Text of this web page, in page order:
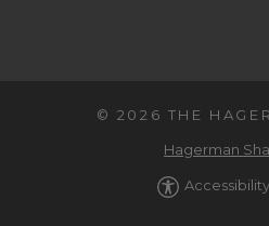
© 2026 THE
Hagerman